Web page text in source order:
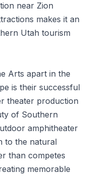
near Zion
makes it an
Utah tourism
Arts apart in the
is their successful
theater production
of Southern
amphitheater
to the natural
than competes
memorable